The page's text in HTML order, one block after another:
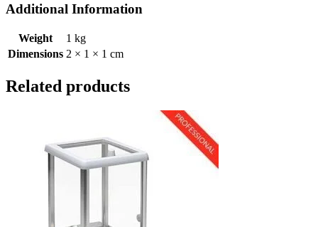
Additional Information
Weight
1 kg
Dimensions 2 × 1 × 1 cm
Related products